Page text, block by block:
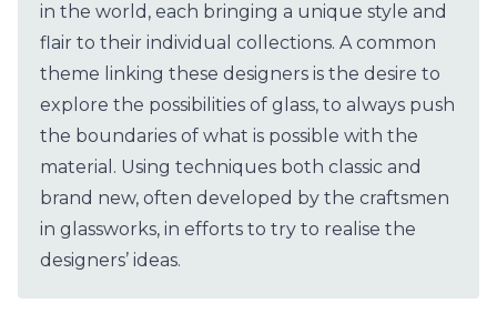
in the world, each bringing a unique style and
flair to their individual collections. A common
theme linking these designers is the desire to
explore the possibilities of glass, to always push
the boundaries of what is possible with the
material. Using techniques both classic and
brand new, often developed by the craftsmen
in glassworks, in efforts to try to realise the
designers’ ideas.